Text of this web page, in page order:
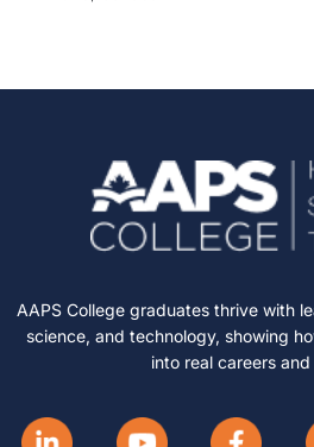
AAPS College graduates thrive with
science, and technology, showing
into real careers